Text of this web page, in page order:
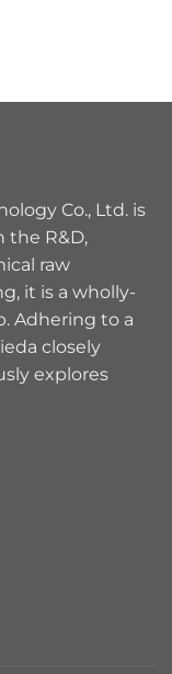
Co., Ltd. is
the R&D,
raw
it is a wholly-
Adhering to a
closely
explores